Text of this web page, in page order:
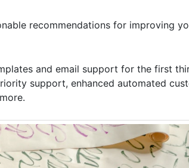
recommendations for improving
and email support for the first
support, enhanced automated